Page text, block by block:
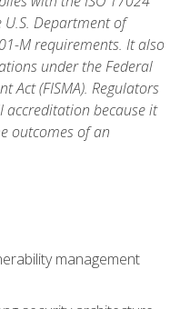
Department of
M requirements. It also
under the Federal
Act (FISMA). Regulators
accreditation because it
outcomes of an
management